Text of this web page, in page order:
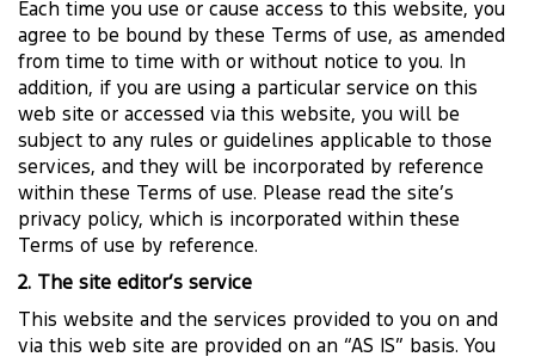
Each time you use or cause access to this website, you
agree to be bound by these Terms of use, as amended
from time to time with or without notice to you. In
addition, if you are using a particular service on this
web site or accessed via this website, you will be
subject to any rules or guidelines applicable to those
services, and they will be incorporated by reference
within these Terms of use. Please read the site’s
privacy policy, which is incorporated within these
Terms of use by reference.
2. The site editor’s service
This website and the services provided to you on and
via this web site are provided on an “AS IS” basis. You